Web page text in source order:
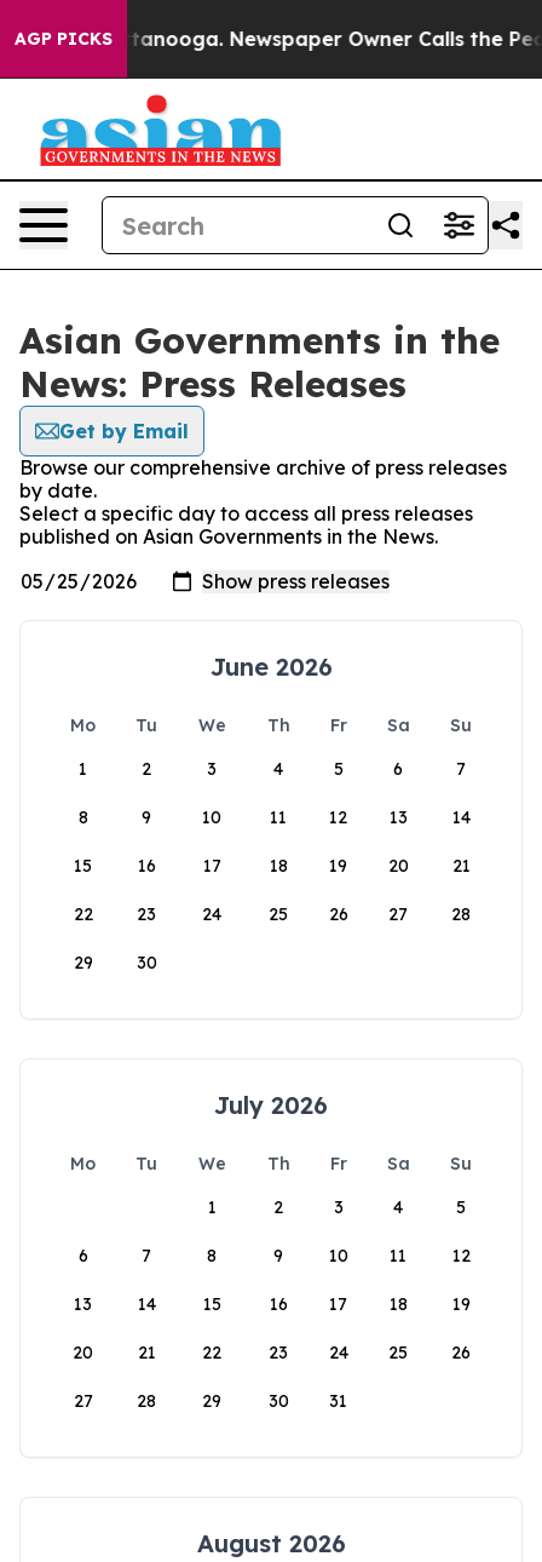
AGP PICKS
in Chattanooga. Newspaper Owner Calls the
Asian Governments in the
News: Press Releases
Get by Email
Browse our comprehensive archive of press releases
by date.
Select a specific day to access all press releases
published on Asian Governments in the News.
June 2026
Mo Tu We Th Fr Sa
Su
1
2 3 4 5 6 7
8 9 10 11 12 13 14
15 16 17 18 19 20 21
22 23 24 25 26 27 28
29 30
July 2026
Mo Tu We Th Fr Sa
Su
1
2 3 4 5
6 7 8 9 10 11 12
13 14 15 16 17 18 19
20 21 22 23 24 25 26
27 28 29 30 31
August 2026